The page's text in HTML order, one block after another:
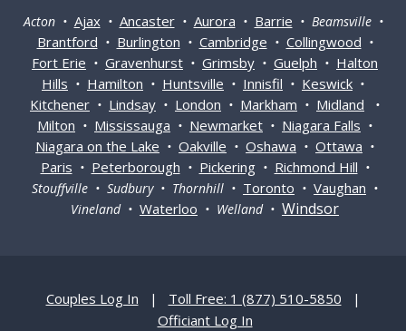
Acton • Ajax• Ancaster• Aurora • Barrie • Beamsville •
Brantford • Burlington • Cambridge • Collingwood •
Fort Erie • Gravenhurst • Grimsby • Guelph • Halton
Hills • Hamilton • Huntsville • Innisfil • Keswick •
Kitchener • Lindsay • London • Markham • Midland •
Milton • Mississauga • Newmarket • Niagara Falls •
Niagara on the Lake • Oakville • Oshawa • Ottawa •
Paris • Peterborough • Pickering• Richmond Hill •
Stouffville • Sudbury • Thornhill • Toronto • Vaughan •
Vineland • Waterloo • Welland • Windsor
Couples Log In | Toll Free: 1 (877) 510-5850 |
Officiant Log In